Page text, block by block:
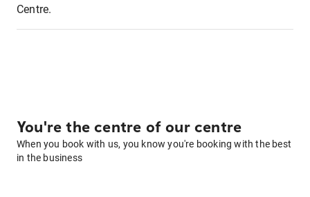
Centre.
You're the centre of our centre
When you book with us, you know you're booking with the best
in the business